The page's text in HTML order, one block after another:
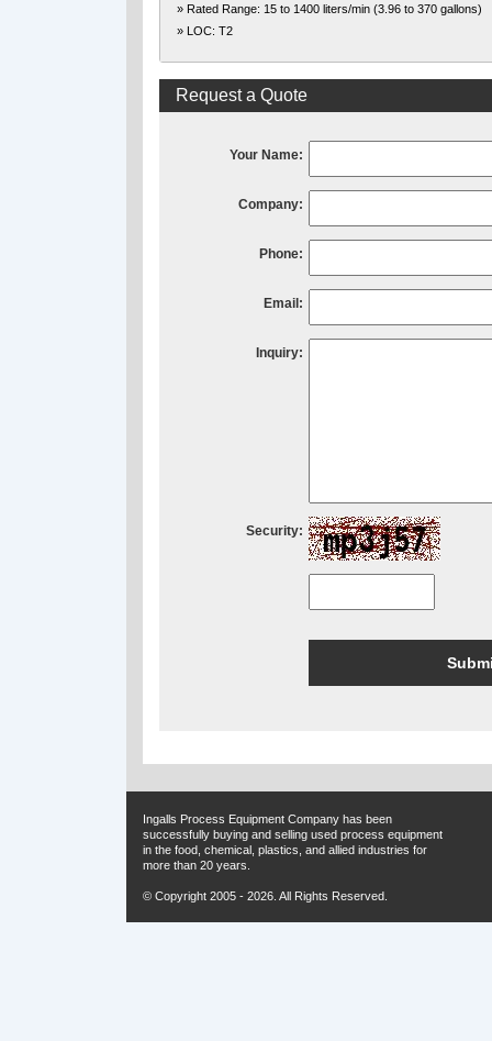
» Rated Range: 15 to 1400 liters/min (3.96 to 370 gallons)
» LOC: T2
Request a Quote
Your Name:
Company:
Phone:
Email:
Inquiry:
Security:
Ingalls Process Equipment Company has been
successfully buying and selling used process equipment
in the food, chemical, plastics, and allied industries for
more than 20 years.
© Copyright 2005 - 2026. All Rights Reserved.